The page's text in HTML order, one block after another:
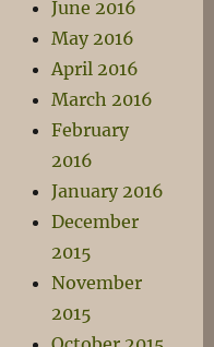
June 2016
May 2016
April 2016
March 2016
February
2016
January 2016
December
2015
November
2015